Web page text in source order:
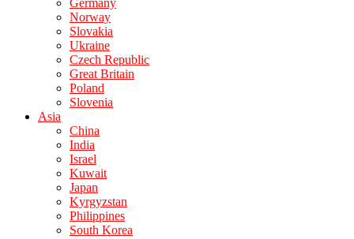
Germany
Norway
Slovakia
Ukraine
Czech Republic
Great Britain
Poland
Slovenia
Asia
China
India
Israel
Kuwait
Japan
Kyrgyzstan
Philippines
South Korea